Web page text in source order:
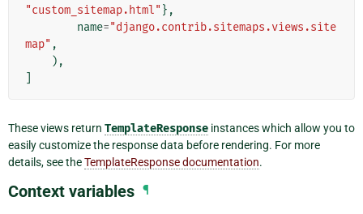
"custom_sitemap.html" },
name="django.contrib.sitemaps.views.site
map" ,
),
These views return TemplateResponse instances which allow you to
easily customize the response data before rendering. For more
details, see theTemplateResponse documentation.
Context variables ¶